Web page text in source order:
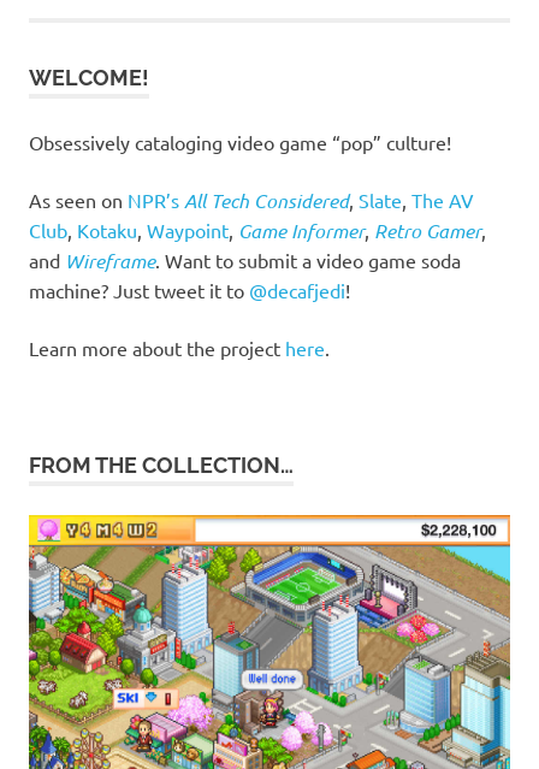
WELCOME!
Obsessively cataloging video game “pop” culture!
As seen on NPR’s All Tech Considered, Slate The AV
Club Kotaku Waypoint Game Informer, Retro Gamer,
and Wireframe. Want to submit a video game soda
machine? Just tweet it to @decafjedi!
Learn more about the project here
FROM THE COLLECTION…